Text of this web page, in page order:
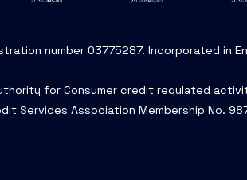
number 03775287. Incorporated in
for Consumer credit regulated
Services Association Membership No.